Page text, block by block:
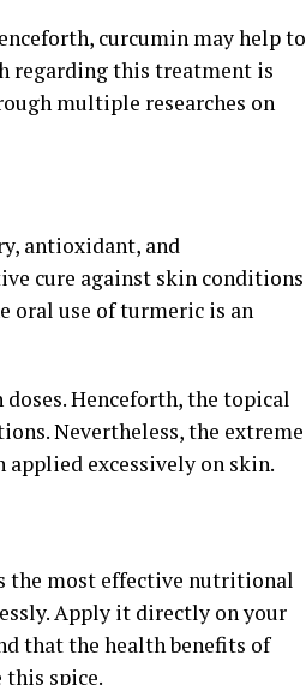
curcumin may help to
regarding this treatment is
multiple researches on
antioxidant, and
cure against skin conditions
oral use of turmeric is an
Henceforth, the topical
Nevertheless, the extreme
excessively on skin.
the most effective nutritional
Apply it directly on your
that the health benefits of
spice.